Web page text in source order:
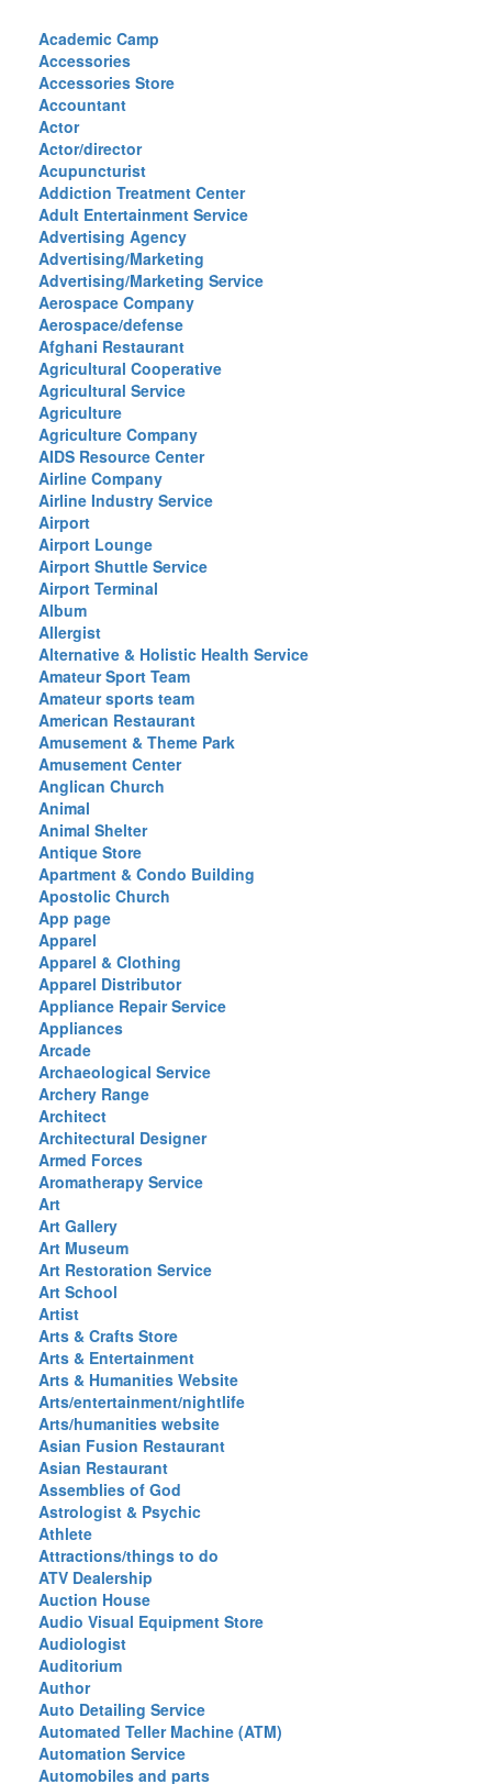
Academic Camp
Accessories
Accessories Store
Accountant
Actor
Actor/director
Acupuncturist
Addiction Treatment Center
Adult Entertainment Service
Advertising Agency
Advertising/Marketing
Advertising/Marketing Service
Aerospace Company
Aerospace/defense
Afghani Restaurant
Agricultural Cooperative
Agricultural Service
Agriculture
Agriculture Company
AIDS Resource Center
Airline Company
Airline Industry Service
Airport
Airport Lounge
Airport Shuttle Service
Airport Terminal
Album
Allergist
Alternative & Holistic Health Service
Amateur Sport Team
Amateur sports team
American Restaurant
Amusement & Theme Park
Amusement Center
Anglican Church
Animal
Animal Shelter
Antique Store
Apartment & Condo Building
Apostolic Church
App page
Apparel
Apparel & Clothing
Apparel Distributor
Appliance Repair Service
Appliances
Arcade
Archaeological Service
Archery Range
Architect
Architectural Designer
Armed Forces
Aromatherapy Service
Art
Art Gallery
Art Museum
Art Restoration Service
Art School
Artist
Arts & Crafts Store
Arts & Entertainment
Arts & Humanities Website
Arts/entertainment/nightlife
Arts/humanities website
Asian Fusion Restaurant
Asian Restaurant
Assemblies of God
Astrologist & Psychic
Athlete
Attractions/things to do
ATV Dealership
Auction House
Audio Visual Equipment Store
Audiologist
Auditorium
Author
Auto Detailing Service
Automated Teller Machine (ATM)
Automation Service
Automobiles and parts